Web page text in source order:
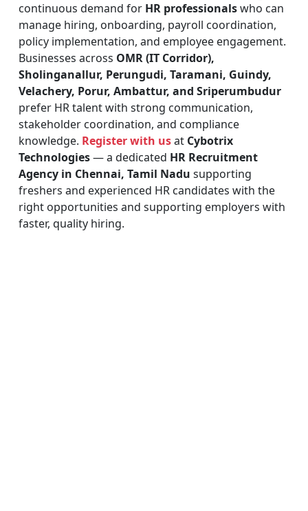
continuous demand for HR professionalswho can
manage hiring, onboarding, payroll coordination,
policy implementation, and employee engagement.
Businesses across OMR (IT Corridor),
Sholinganallur, Perungudi, Taramani, Guindy,
Velachery, Porur, Ambattur, and Sriperumbudur
prefer HR talent with strong communication,
stakeholder coordination, and compliance
knowledge. Register with usat Cybotrix
Technologies— a dedicated HR Recruitment
Agency in Chennai, Tamil Nadu supporting
freshers and experienced HR candidates with the
right opportunities and supporting employers with
faster, quality hiring.